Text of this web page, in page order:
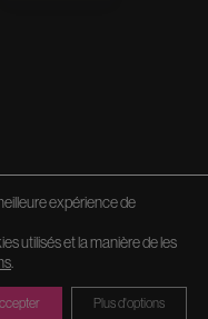
expérience de
utilisés et la manière de les
.
Plus d'options